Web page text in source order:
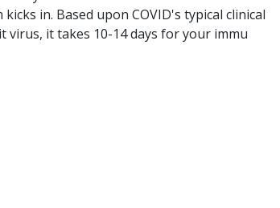
in. Based upon COVID's typical clinical
it takes 10-14 days for your immu